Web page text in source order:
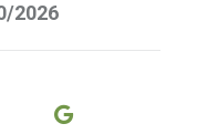
2026